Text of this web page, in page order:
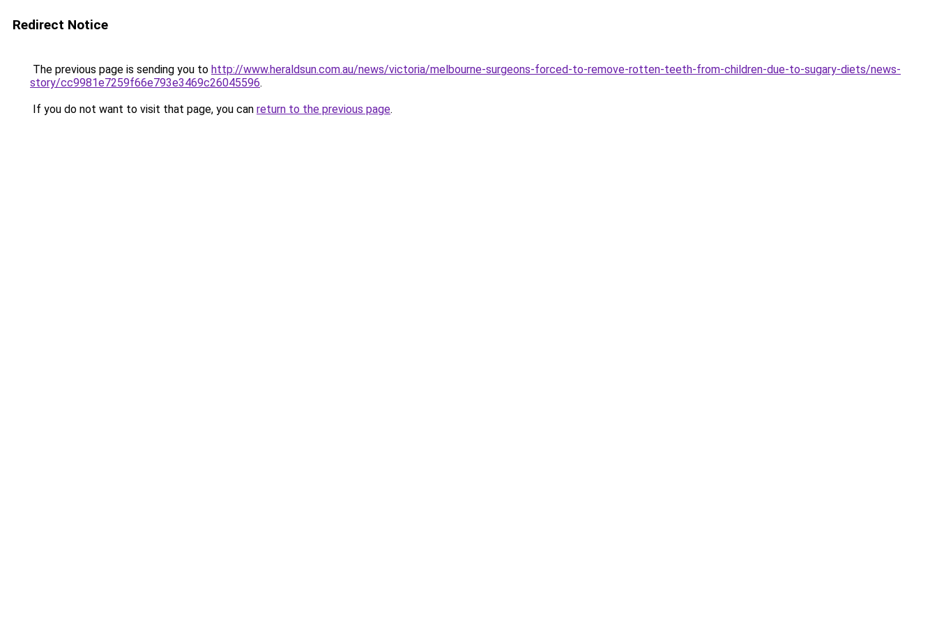
Redirect Notice
The previous page is sending you to http://www.heraldsun.com.au/news/victoria/melbourne-surgeons-forced-to-remove-rotten-teeth-from-children-due-to-sugary-diets/news-
story/cc9981e7259f66e793e3469c26045596.
If you do not want to visit that page, you can return to the previous page.